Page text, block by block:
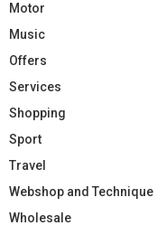
Motor
Music
Offers
Services
Shopping
Sport
Travel
Webshop and Technique
Wholesale